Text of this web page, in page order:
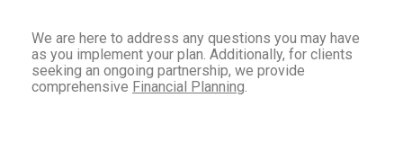
We are here to address any questions you may have
as you implement your plan. Additionally, for clients
seeking an ongoing partnership, we provide
comprehensive Financial Planning.